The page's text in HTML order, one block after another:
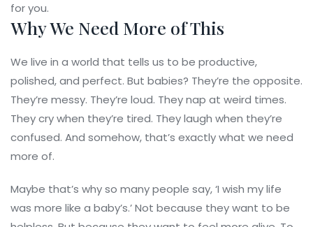
for you.
Why We Need More of This
We live in a world that tells us to be productive,
polished, and perfect. But babies? They’re the opposite.
They’re messy. They’re loud. They nap at weird times.
They cry when they’re tired. They laugh when they’re
confused. And somehow, that’s exactly what we need
more of.
Maybe that’s why so many people say, ‘I wish my life
was more like a baby’s.’ Not because they want to be